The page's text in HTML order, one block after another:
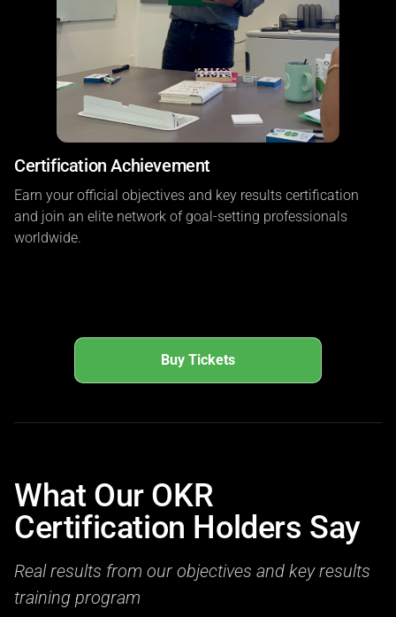
Certification Achievement
Earn your official objectives and key results certification
and join an elite network of goal-setting professionals
worldwide.
Buy Tickets
What Our OKR
Certification Holders Say
Real results from our objectives and key results
training program